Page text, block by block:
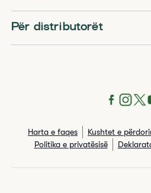
Për distributorët
Harta e faqes Kushtet e
Politika e privatësisë